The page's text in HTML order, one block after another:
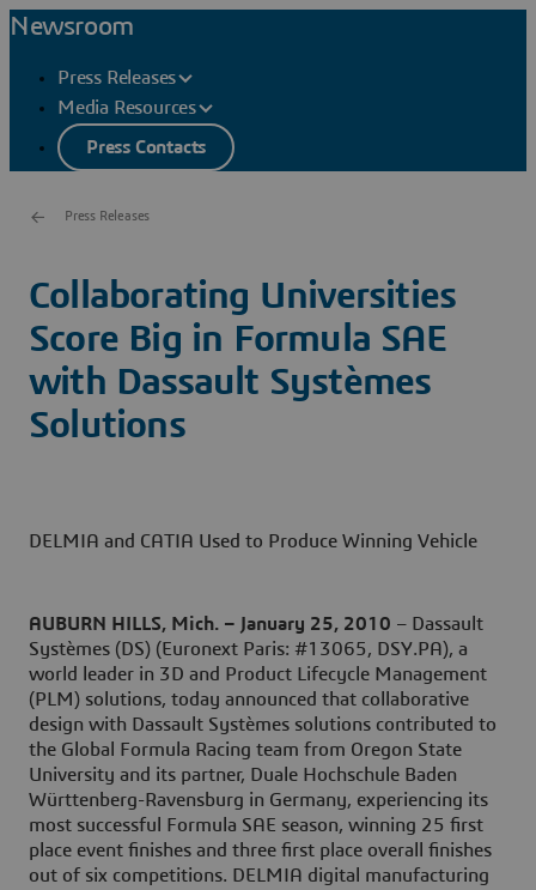
Newsroom
Press Releases
Media Resources
Press Contacts
Press Releases
Collaborating Universities
Score Big in Formula SAE
with Dassault Systèmes
Solutions
DELMIA and CATIA Used to Produce Winning Vehicle
AUBURN HILLS, Mich. – January 25, 2010 – Dassault
Systèmes (DS) (Euronext Paris: #13065, DSY.PA), a
world leader in 3D and Product Lifecycle Management
(PLM) solutions, today announced that collaborative
design with Dassault Systèmes solutions contributed to
the Global Formula Racing team from Oregon State
University and its partner, Duale Hochschule Baden
Württenberg-Ravensburg in Germany, experiencing its
most successful Formula SAE season, winning 25 first
place event finishes and three first place overall finishes
out of six competitions. DELMIA digital manufacturing